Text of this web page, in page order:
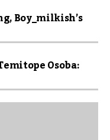
Boy_milkish’s
Osoba: